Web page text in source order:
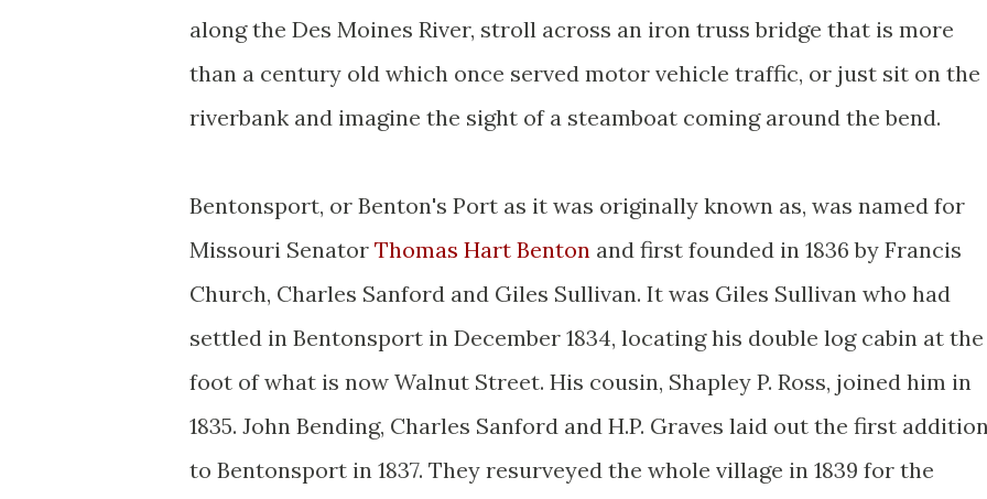
along the Des Moines River, stroll across an iron truss bridge that is more
than a century old which once served motor vehicle traffic, or just sit on the
riverbank and imagine the sight of a steamboat coming around the bend.
Bentonsport, or Benton's Port as it was originally known as, was named for
Missouri Senator Thomas Hart Benton and first founded in 1836 by Francis
Church, Charles Sanford and Giles Sullivan. It was Giles Sullivan who had
settled in Bentonsport in December 1834, locating his double log cabin at the
foot of what is now Walnut Street. His cousin, Shapley P. Ross, joined him in
1835. John Bending, Charles Sanford and H.P. Graves laid out the first
to Bentonsport in 1837. They resurveyed the whole village in 1839 for the